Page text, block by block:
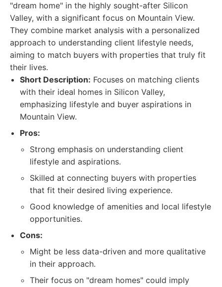
"dream home" in the highly sought-after Silicon
Valley, with a significant focus on Mountain View.
They combine market analysis with a personalized
approach to understanding client lifestyle needs,
aiming to match buyers with properties that truly fit
their lives.
Short Description: Focuses on matching clients
with their ideal homes in Silicon Valley,
emphasizing lifestyle and buyer aspirations in
Mountain View.
Pros:
Strong emphasis on understanding client
lifestyle and aspirations.
Skilled at connecting buyers with properties
that fit their desired living experience.
Good knowledge of amenities and local lifestyle
opportunities.
Cons:
Might be less data-driven and more qualitative
in their approach.
Their focus on "dream homes" could imply